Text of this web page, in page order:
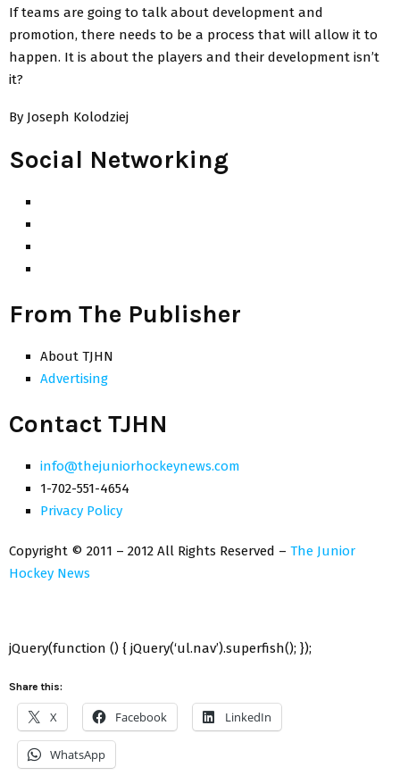
If teams are going to talk about development and
promotion, there needs to be a process that will allow it to
happen. It is about the players and their development isn’t
it?
By Joseph Kolodziej
Social Networking
From The Publisher
About TJHN
Advertising
Contact TJHN
info@thejuniorhockeynews.com
1-702-551-4654
Privacy Policy
Copyright © 2011 – 2012 All Rights Reserved – The Junior
Hockey News
jQuery(function () { jQuery(‘ul.nav’).superfish(); });
Share this:
X Facebook LinkedIn
WhatsApp